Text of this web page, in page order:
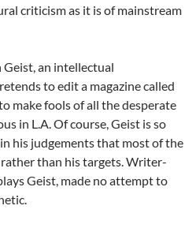
criticism as it is of mainstream
an intellectual
to edit a magazine called
make fools of all the desperate
in L.A. Of course, Geist is so
his judgements that most of the
than his targets. Writer-
Geist, made no attempt to